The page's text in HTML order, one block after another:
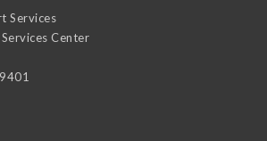
Services
Center